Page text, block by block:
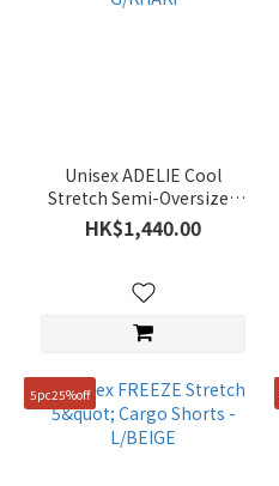
Unisex ADELIE Cool
Stretch Semi-Oversized
Fit Hooded Zip-Up Jacket -
G/KHAKI
HK$1,440.00
5pc25%off